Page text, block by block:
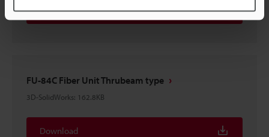
Download
FU-84C Fiber Unit Thrubeam type
3D-SolidWorks: 162.8KB
Download